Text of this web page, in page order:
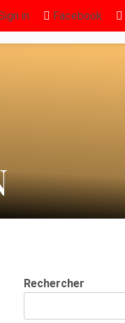
in Facebook
Rechercher